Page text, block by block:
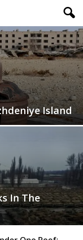
Island
In The